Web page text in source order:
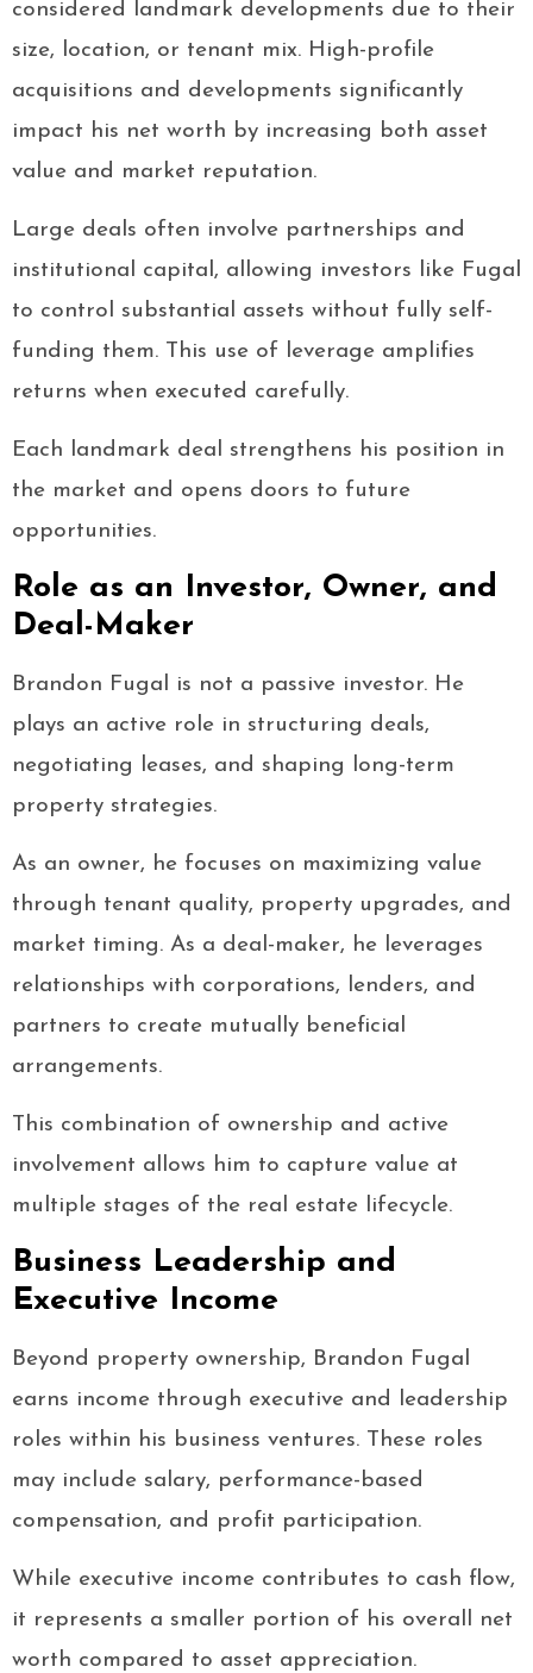
considered landmark developments due to their
size, location, or tenant mix. High-profile
acquisitions and developments significantly
impact his net worth by increasing both asset
value and market reputation.
Large deals often involve partnerships and
institutional capital, allowing investors like Fugal
to control substantial assets without fully self-
funding them. This use of leverage amplifies
returns when executed carefully.
Each landmark deal strengthens his position in
the market and opens doors to future
opportunities.
Role as an Investor, Owner, and
Deal-Maker
Brandon Fugal is not a passive investor. He
plays an active role in structuring deals,
negotiating leases, and shaping long-term
property strategies.
As an owner, he focuses on maximizing value
through tenant quality, property upgrades, and
market timing. As a deal-maker, he leverages
relationships with corporations, lenders, and
partners to create mutually beneficial
arrangements.
This combination of ownership and active
involvement allows him to capture value at
multiple stages of the real estate lifecycle.
Business Leadership and
Executive Income
Beyond property ownership, Brandon Fugal
earns income through executive and leadership
roles within his business ventures. These roles
may include salary, performance-based
compensation, and profit participation.
While executive income contributes to cash flow,
it represents a smaller portion of his overall net
worth compared to asset appreciation.